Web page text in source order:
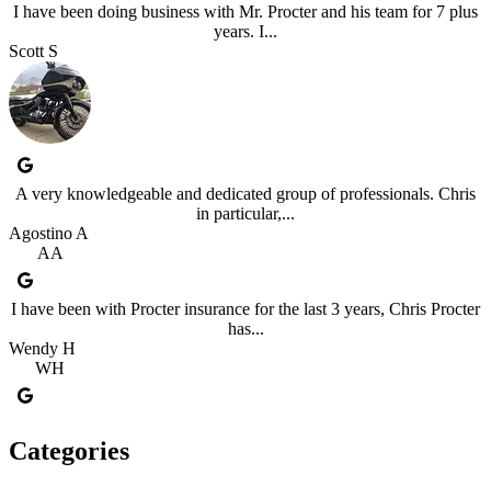
I have been doing business with Mr. Procter and his team for 7 plus
years. I...
Scott S
A very knowledgeable and dedicated group of professionals. Chris
in particular,...
Agostino A
AA
I have been with Procter insurance for the last 3 years, Chris Procter
has...
Wendy H
WH
Categories